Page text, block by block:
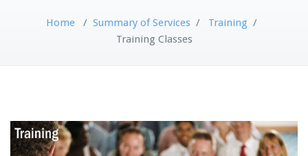
Home/ Summary of Services/ Training/
Training Classes